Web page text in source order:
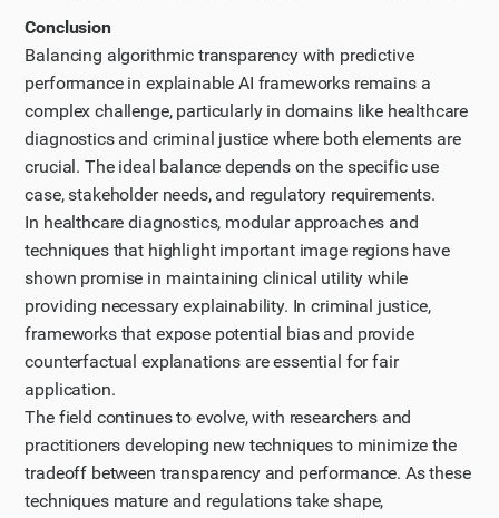
Conclusion
Balancing algorithmic transparency with predictive
performance in explainable AI frameworks remains a
complex challenge, particularly in domains like healthcare
diagnostics and criminal justice where both elements are
crucial. The ideal balance depends on the specific use
case, stakeholder needs, and regulatory requirements.
In healthcare diagnostics, modular approaches and
techniques that highlight important image regions have
shown promise in maintaining clinical utility while
providing necessary explainability. In criminal justice,
frameworks that expose potential bias and provide
counterfactual explanations are essential for fair
application.
The field continues to evolve, with researchers and
practitioners developing new techniques to minimize the
tradeoff between transparency and performance. As these
techniques mature and regulations take shape,